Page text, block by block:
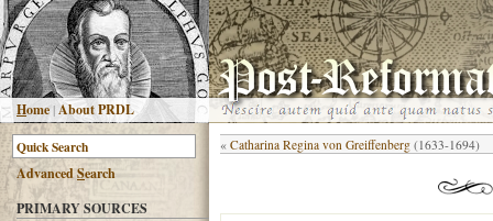
Home |About PRDL
AdvancedSearch
PRIMARY SOURCES
« Catharina Regina von Greiffenberg (1633-1694)